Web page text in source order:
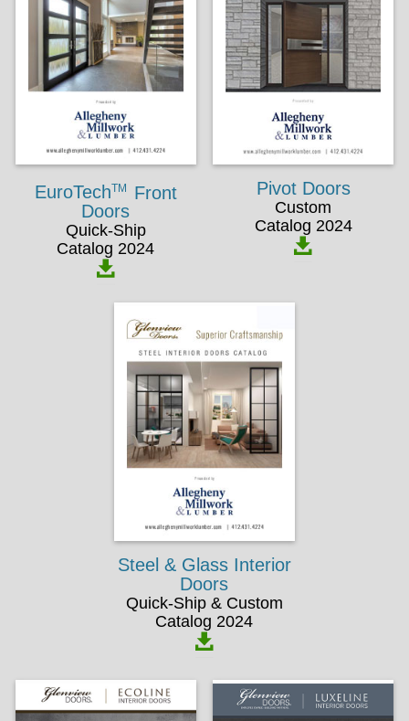
EuroTechTM
Front
Doors
Quick-Ship
Catalog 2024
Pivot Doors
Custom
Catalog 2024
Steel & Glass Interior
Doors
Quick-Ship & Custom
Catalog 2024